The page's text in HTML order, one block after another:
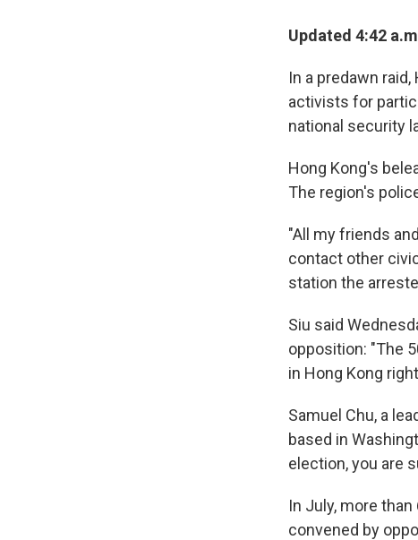
Updated 4:42
In a predawn
activists for
national security
Hong Kong's
The region's
"All my friends
contact other
station the
Siu said
opposition: "The
in Hong Kong
Samuel Chu, a
based in
election, you are
In July, more
convened by